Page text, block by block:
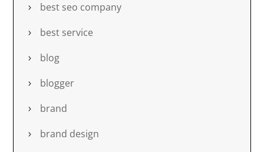
best seo company
best service
blog
blogger
brand
brand design